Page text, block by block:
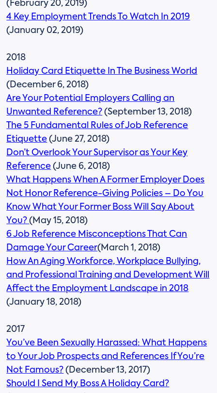
(February 20, 2019)
4 Key Employment Trends To Watch In 2019
(January 02, 2019)
2018
Holiday Card Etiquette In The Business World
(December 6, 2018)
Are Your Potential Employers Calling an
Unwanted Reference? (September 13, 2018)
The 5 Fundamental Rules of Job Reference
Etiquette (June 27, 2018)
Don’t Overlook Your Supervisor as Your Key
Reference (June 6, 2018)
What Happens When A Former Employer Does
Not Honor Reference-Giving Policies – Do You
Know What Your Former Boss Will Say About
You?(May 15, 2018)
6 Job Reference Misconceptions That Can
Damage Your Career(March 1, 2018)
How An Aging Workforce, Workplace Bullying,
and Professional Training and Development Will
Affect the Employment Landscape in 2018
(January 18, 2018)
2017
You’ve Been Sexually Harassed: What Happens
to Your Job Prospects and References If You’re
Not Famous? (December 13, 2017)
Should I Send My Boss A Holiday Card?